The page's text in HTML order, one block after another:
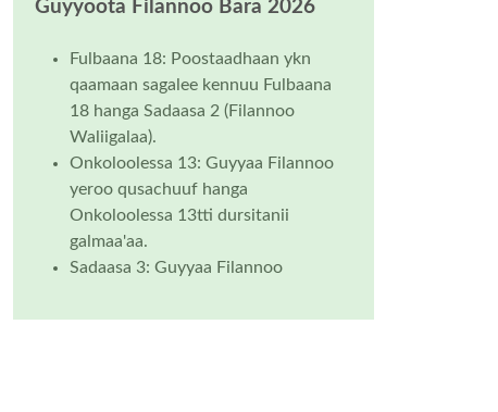
Guyyoota Filannoo Bara 2026
Fulbaana 18: Poostaadhaan ykn
qaamaan sagalee kennuu Fulbaana
18 hanga Sadaasa 2 (Filannoo
Waliigalaa).
Onkoloolessa 13: Guyyaa Filannoo
yeroo qusachuuf hanga
Onkoloolessa 13tti dursitanii
galmaa'aa.
Sadaasa 3: Guyyaa Filannoo